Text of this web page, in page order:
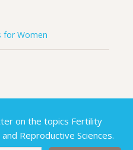
for Women
on the topics Fertility
Reproductive Sciences.